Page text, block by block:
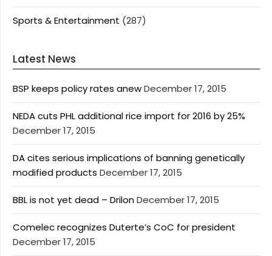
Sports & Entertainment (287)
Latest News
BSP keeps policy rates anewDecember 17, 2015
NEDA cuts PHL additional rice import for 2016 by 25%
December 17, 2015
DA cites serious implications of banning genetically
modified products December 17, 2015
BBL is not yet dead – DrilonDecember 17, 2015
Comelec recognizes Duterte’s CoC for president
December 17, 2015